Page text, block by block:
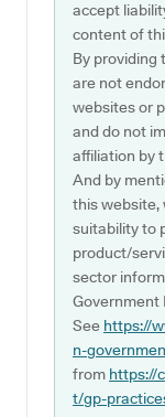
accept
content of
By providing
are not
websites or
and do not
affiliation by
And by
this website,
suitability to
product/
sector
Government
See https://
n-
from https://
t/gp-